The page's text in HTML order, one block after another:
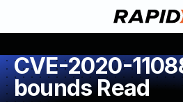
CVE-2020-
bounds Read